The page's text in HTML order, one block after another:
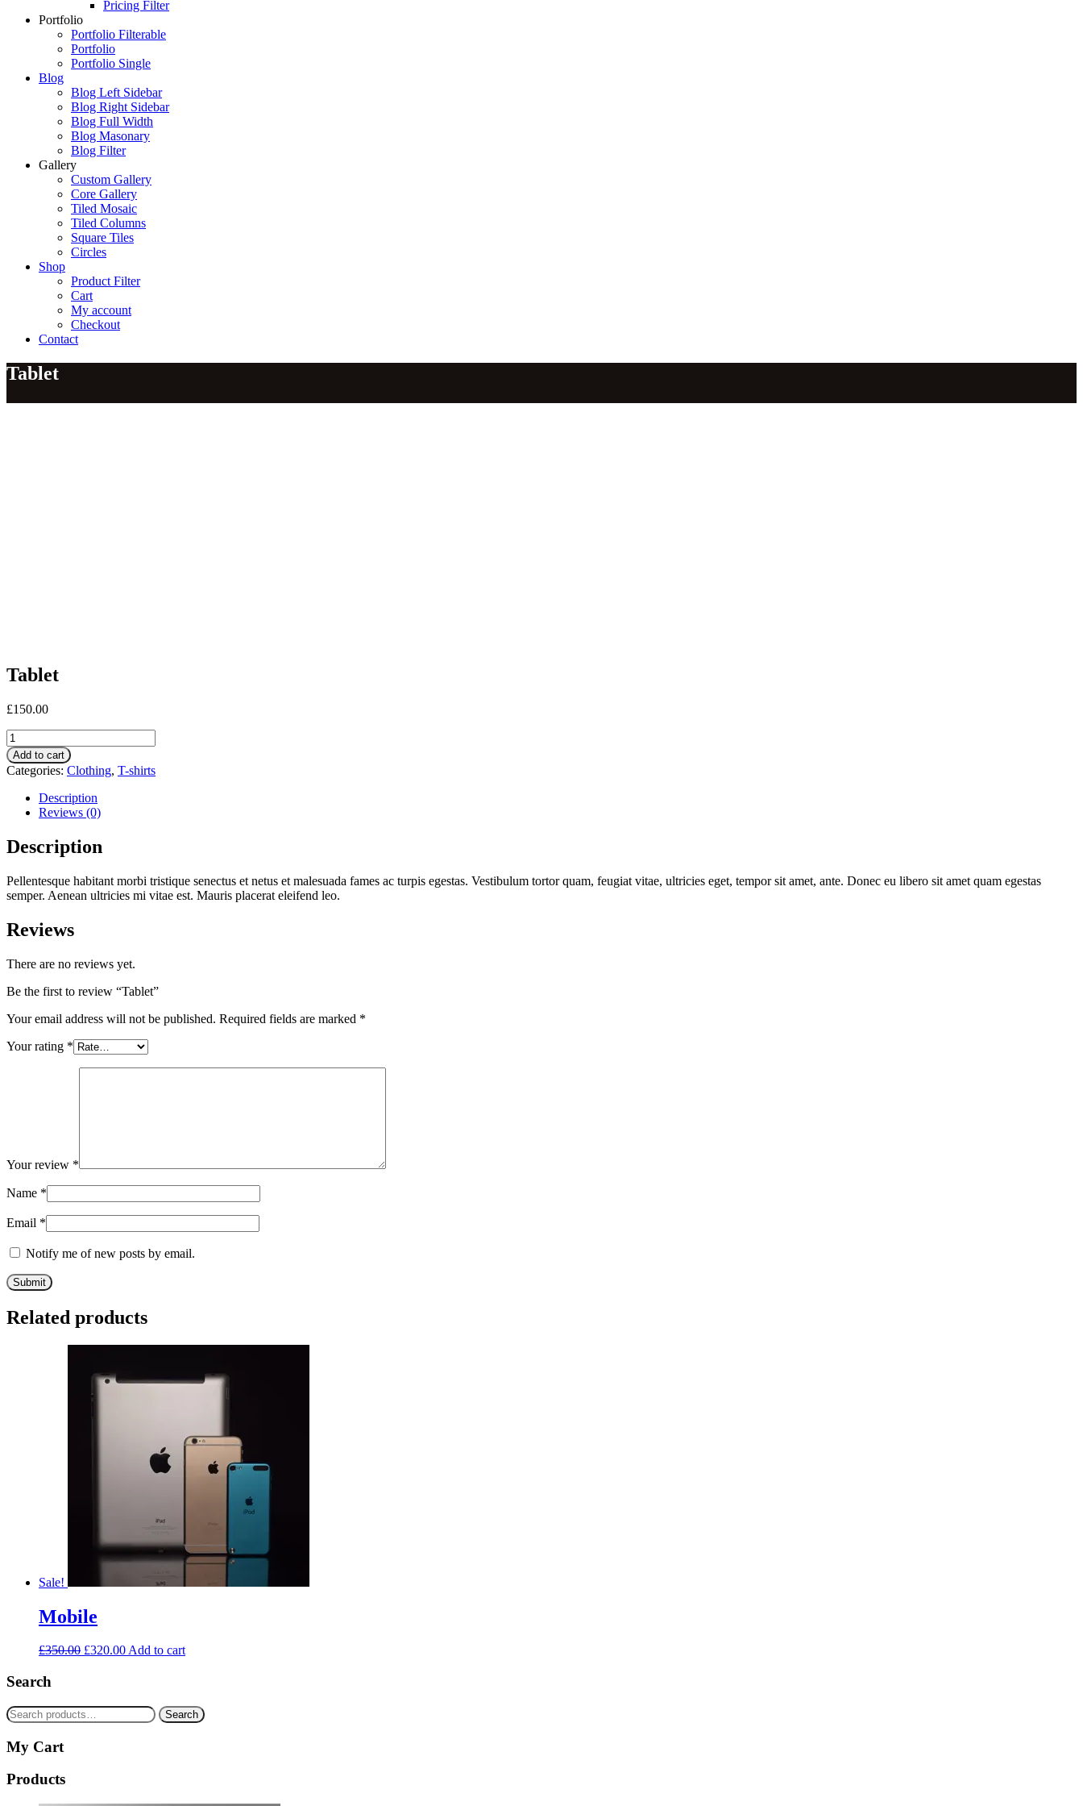
Pricing Filter
Portfolio
Portfolio Filterable
Portfolio
Portfolio Single
Blog
Blog Left Sidebar
Blog Right Sidebar
Blog Full Width
Blog Masonary
Blog Filter
Gallery
Custom Gallery
Core Gallery
Tiled Mosaic
Tiled Columns
Square Tiles
Circles
Shop
Product Filter
Cart
My account
Checkout
Contact
Tablet
Tablet
£150.00
Tablet
quantity
Add to cart
Categories: Clothing, T-shirts
Description
Reviews (0)
Description
Pellentesque habitant morbi tristique senectus et netus et malesuada fames ac turpis egestas. Vestibulum tortor quam, feugiat vitae, ultricies eget, tempor sit amet, ante. Donec eu libero sit amet quam egestas
semper. Aenean ultricies mi vitae est. Mauris placerat eleifend leo.
Reviews
There are no reviews yet.
Be the first to review “Tablet”
Your email address will not be published. Required fields are marked *
Your rating *
Your review *
Name *
Email *
Notify me of new posts by email.
Related products
Sale!
Mobile
£350.00 £320.00Add to cart
Search
Search
for:
Search
My Cart
Products